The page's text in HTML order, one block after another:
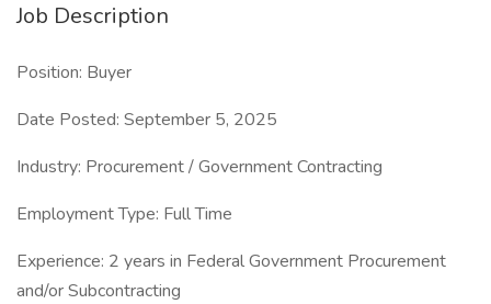
Job Description
Position: Buyer
Date Posted: September 5, 2025
Industry: Procurement / Government Contracting
Employment Type: Full Time
Experience: 2 years in Federal Government Procurement
and/or Subcontracting